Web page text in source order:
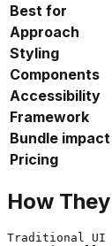
Best for
Approach
Styling
Components
Accessibility
Framework
Bundle impact
Pricing
How
Traditional UI